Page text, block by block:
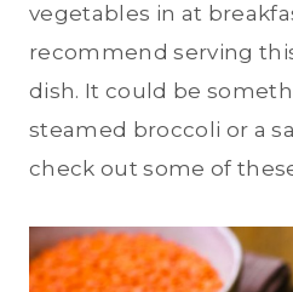
vegetables in at
recommend serving
dish. It could be
steamed broccoli or a
check out some of